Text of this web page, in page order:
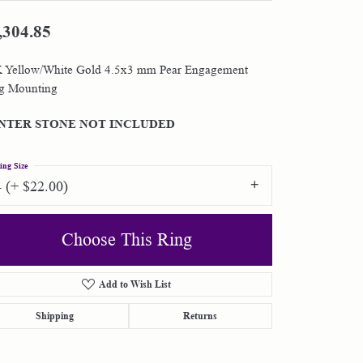
Shop by Designer
Special Order Jewelry
Gifts
Yellow/White Gold 4.5x3 mm Pear Engagement
Mounting
STONE NOT INCLUDED
(+ $22.00)
Size
Choose This Ring
Add to Wish List
Shipping Returns